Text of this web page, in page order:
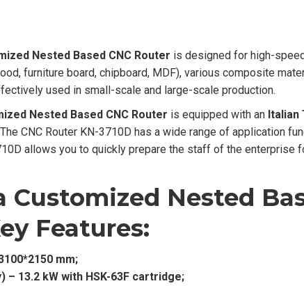
Nested Based CNC Router is designed for high-
furniture board, chipboard, MDF), various composite
used in small-scale and large-scale production.
Nested Based CNC Router is equipped with an Italian
CNC Router KN-3710D has a wide range of application
allows you to quickly prepare the staff of the enterprise
Customized Nested
Features:
mm;
– 13.2 kW with HSK-63F cartridge;